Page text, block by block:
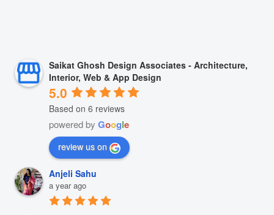
Saikat Ghosh Design Associates - Architecture,
Interior, Web & App Design
5.0
Based on 6 reviews
powered by Google
review us on
Anjeli Sahu
a year ago